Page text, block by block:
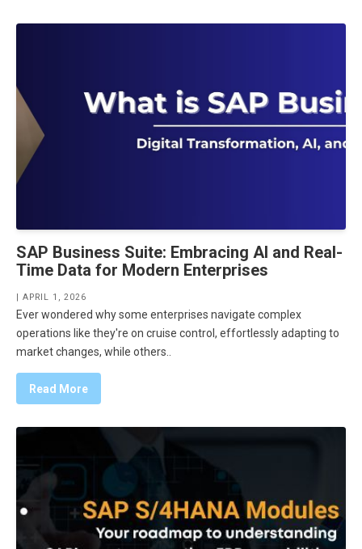
SAP Business Suite: Embracing AI and Real-
Time Data for Modern Enterprises
| APRIL 1, 2026
Ever wondered why some enterprises navigate complex
operations like they're on cruise control, effortlessly adapting to
market changes, while others..
Read More